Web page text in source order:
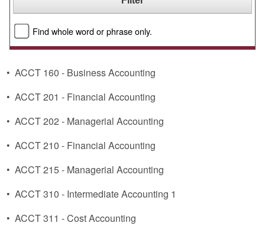
Find whole word or phrase only.
• ACCT 160 - Business Accounting
• ACCT 201 - Financial Accounting
• ACCT 202 - Managerial Accounting
• ACCT 210 - Financial Accounting
• ACCT 215 - Managerial Accounting
• ACCT 310 - Intermediate Accounting 1
• ACCT 311 - Cost Accounting